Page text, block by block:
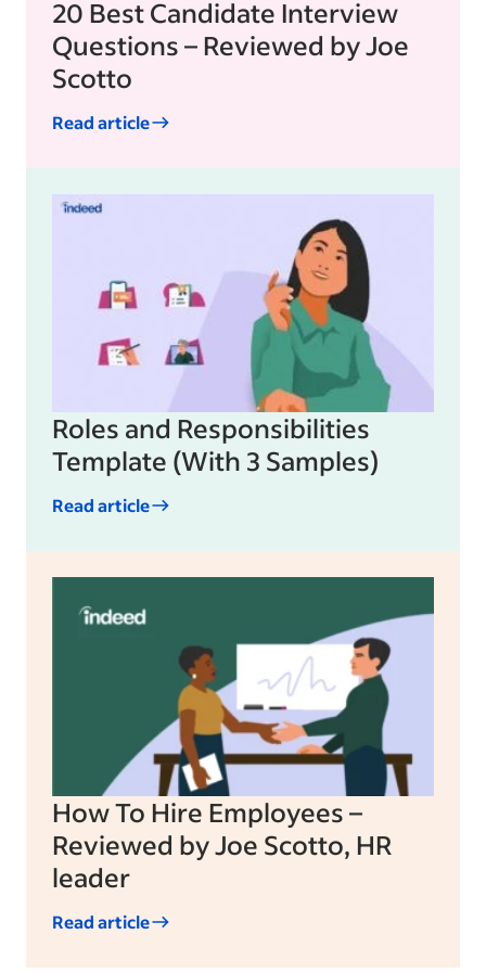
20 Best Candidate Interview
Questions – Reviewed by Joe
Scotto
Read article
Roles and Responsibilities
Template (With 3 Samples)
Read article
How To Hire Employees –
Reviewed by Joe Scotto, HR
leader
Read article